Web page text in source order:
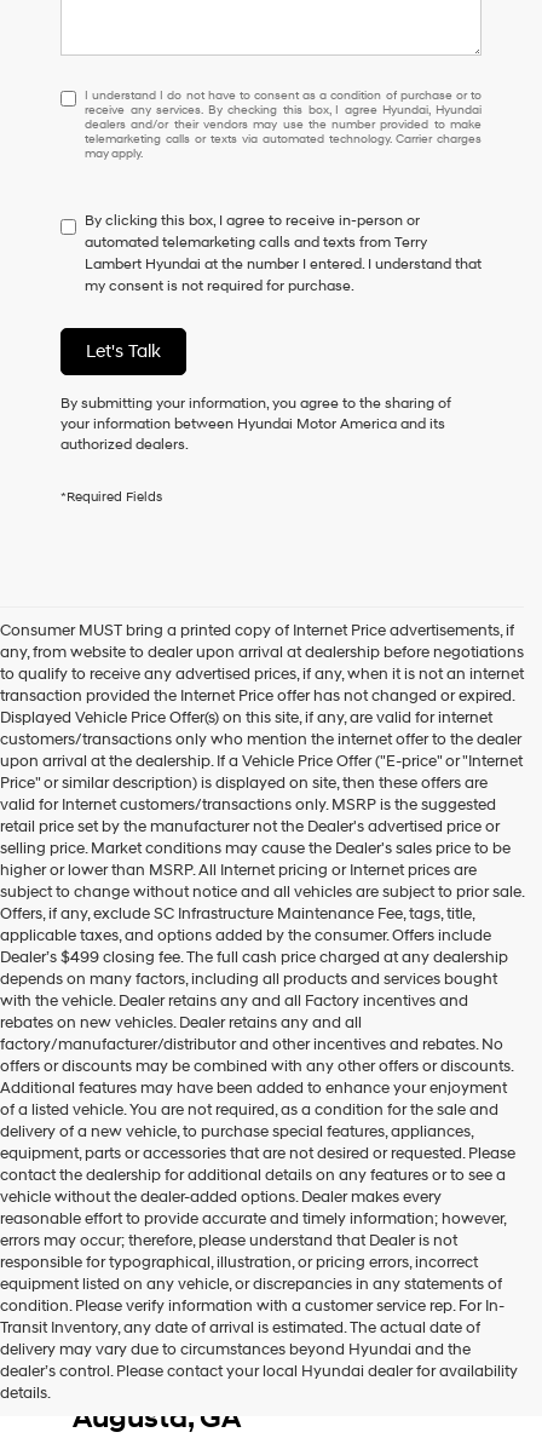
I
understand
I
do
to
consent
as
a
of
purchase
or
receive
any
checking
Hyundai
dealers
and/or
their
vendors
may
use
the
number
provided
to
make
telemarketing
calls
or
texts
via
automated
technology.
Carrier
charges
may
apply.
I understand I do not have to consent as a condition of purchase or to
receive any services. By checking this box, I agree Hyundai, Hyundai
dealers and/or their vendors may use the number provided to make
telemarketing calls or texts via automated technology. Carrier charges
may apply.
By clicking this box, I agree to receive in-person or
automated telemarketing calls and texts from Terry
Lambert Hyundai at the number I entered. I understand that
my consent is not required for purchase.
Let's Talk
By submitting your information, you agree to the sharing of
your information between Hyundai Motor America and its
authorized dealers.
*Required Fields
Consumer MUST bring a printed copy of Internet Price advertisements, if
any, from website to dealer upon arrival at dealership before negotiations
to qualify to receive any advertised prices, if any, when it is not an internet
transaction provided the Internet Price offer has not changed or expired.
Displayed Vehicle Price Offer(s) on this site, if any, are valid for internet
customers/transactions only who mention the internet offer to the dealer
upon arrival at the dealership. If a Vehicle Price Offer ("E-price" or "Internet
Price" or similar description) is displayed on site, then these offers are
valid for Internet customers/transactions only. MSRP is the suggested
retail price set by the manufacturer not the Dealer's advertised price or
selling price. Market conditions may cause the Dealer's sales price to be
higher or lower than MSRP. All Internet pricing or Internet prices are
subject to change without notice and all vehicles are subject to prior sale.
Offers, if any, exclude SC Infrastructure Maintenance Fee, tags, title,
applicable taxes, and options added by the consumer. Offers include
Dealer’s $499 closing fee. The full cash price charged at any dealership
depends on many factors, including all products and services bought
with the vehicle. Dealer retains any and all Factory incentives and
rebates on new vehicles. Dealer retains any and all
factory/manufacturer/distributor and other incentives and rebates. No
offers or discounts may be combined with any other offers or discounts.
Additional features may have been added to enhance your enjoyment
of a listed vehicle. You are not required, as a condition for the sale and
delivery of a new vehicle, to purchase special features, appliances,
equipment, parts or accessories that are not desired or requested. Please
contact the dealership for additional details on any features or to see a
vehicle without the dealer-added options. Dealer makes every
reasonable effort to provide accurate and timely information; however,
errors may occur; therefore, please understand that Dealer is not
responsible for typographical, illustration, or pricing errors, incorrect
equipment listed on any vehicle, or discrepancies in any statements of
condition. Please verify information with a customer service rep. For In-
Transit Inventory, any date of arrival is estimated. The actual date of
delivery may vary due to circumstances beyond Hyundai and the
dealer’s control. Please contact your local Hyundai dealer for availability
details.
Used Car Inventory in North
Augusta, SC, Near Aiken, SC &
Augusta, GA